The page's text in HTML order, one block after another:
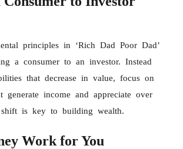
principles in ‘Rich Dad Poor Dad’
a consumer to an investor. Instead
that decrease in value, focus on
generate income and appreciate over
is key to building wealth.
Work for You